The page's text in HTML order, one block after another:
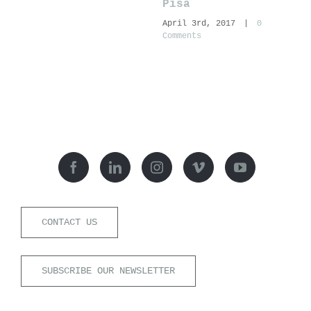
Pisa
April 3rd, 2017
0
Comments
CONTACT US
SUBSCRIBE OUR NEWSLETTER